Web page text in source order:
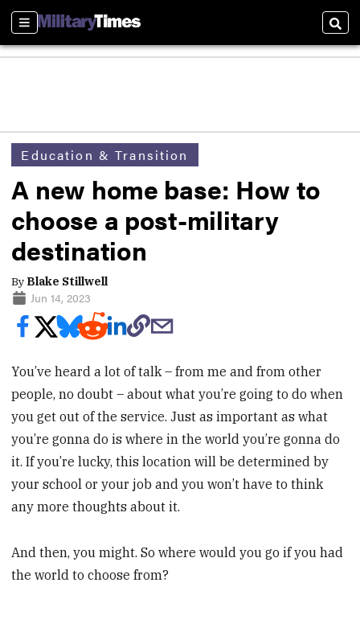
Sections
Education & Transition
A new home base: How to
choose a post-military
destination
By Blake Stillwell
Jun 14, 2023
You’ve heard a lot of talk – from me and from other
people, no doubt – about what you’re going to do when
you get out of the service. Just as important as what
you’re gonna do is where in the world you’re gonna do
it. If you’re lucky, this location will be determined by
your school or your job and you won’t have to think
any more thoughts about it.
And then, you might. So where would you go if you had
the world to choose from?